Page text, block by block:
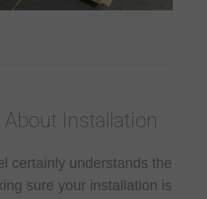
Installation
certainly understands the
sure your installation is